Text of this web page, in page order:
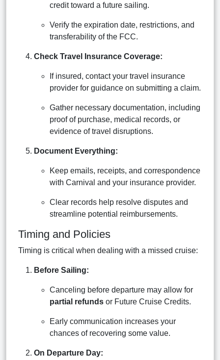
credit toward a future sailing.
Verify the expiration date, restrictions, and
transferability of the FCC.
Check Travel Insurance Coverage:
If insured, contact your travel insurance
provider for guidance on submitting a claim.
Gather necessary documentation, including
proof of purchase, medical records, or
evidence of travel disruptions.
Document Everything:
Keep emails, receipts, and correspondence
with Carnival and your insurance provider.
Clear records help resolve disputes and
streamline potential reimbursements.
Timing and Policies
Timing is critical when dealing with a missed cruise:
Before Sailing:
Canceling before departure may allow for
partial refunds or Future Cruise Credits.
Early communication increases your
chances of recovering some value.
On Departure Day: